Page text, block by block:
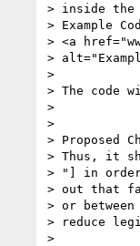
> inside the
> Example
> <a
>
>
> The code
>
>
> Proposed
> Thus, it
> "] in
> out that
> or
> reduce
>